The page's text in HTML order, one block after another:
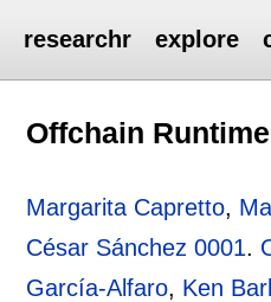
researchr explore
Offchain
Margarita Capretto,
César Sánchez 0001.
García-Alfaro, Ken